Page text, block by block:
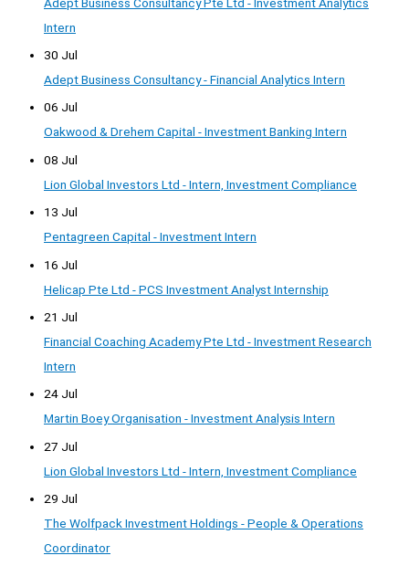
Intern
30 Jul
Adept Business Consultancy - Financial Analytics Intern
06 Jul
Oakwood & Drehem Capital - Investment Banking Intern
08 Jul
Lion Global Investors Ltd - Intern, Investment Compliance
13 Jul
Pentagreen Capital - Investment Intern
16 Jul
Helicap Pte Ltd - PCS Investment Analyst Internship
21 Jul
Financial Coaching Academy Pte Ltd - Investment Research
Intern
24 Jul
Martin Boey Organisation - Investment Analysis Intern
27 Jul
Lion Global Investors Ltd - Intern, Investment Compliance
29 Jul
The Wolfpack Investment Holdings - People & Operations
Coordinator